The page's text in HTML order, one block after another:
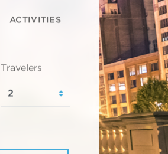
ACTIVITIES
Travelers